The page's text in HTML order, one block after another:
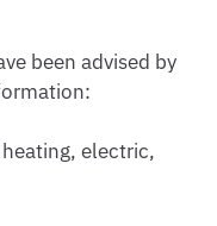
been advised by
electric,